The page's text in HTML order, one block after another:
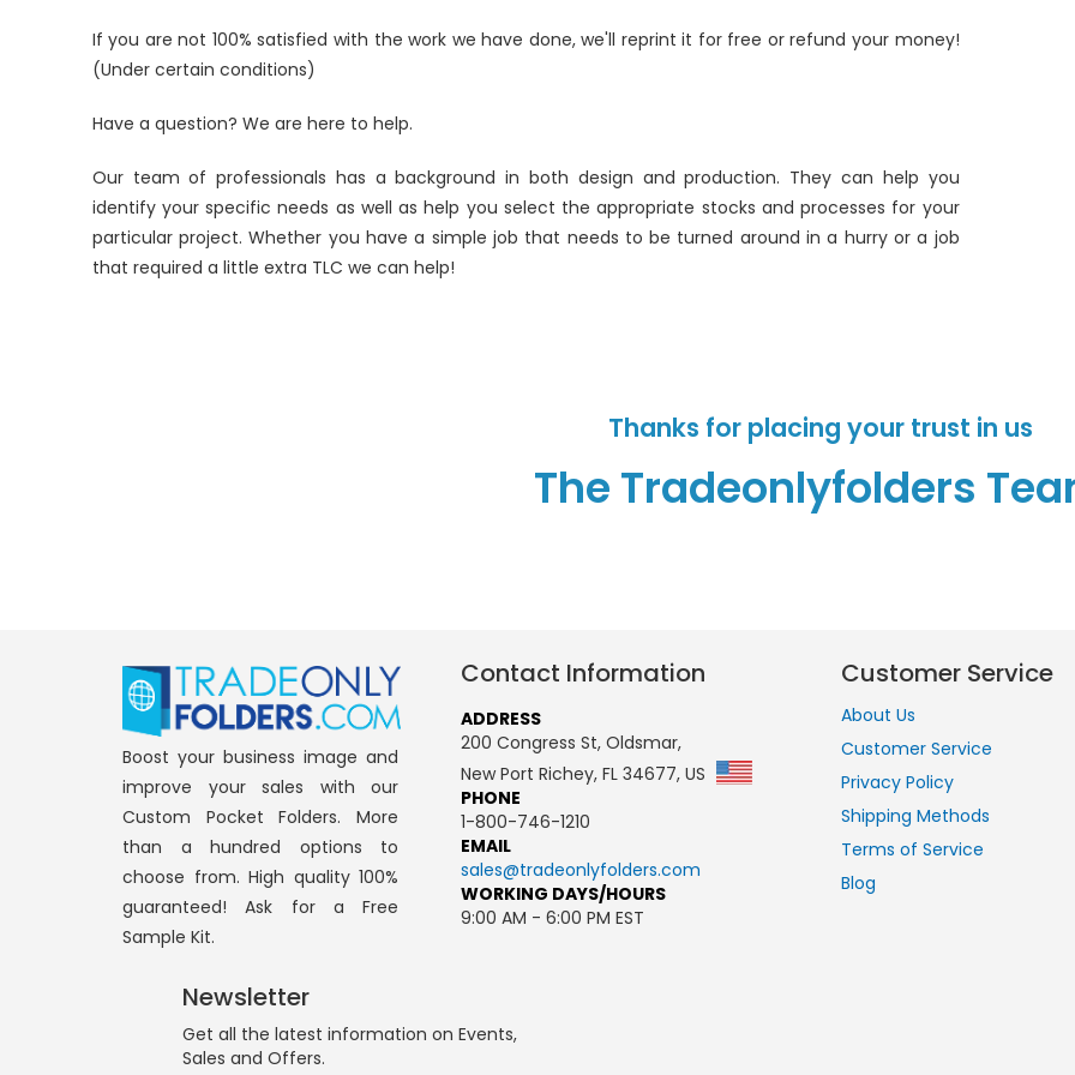
If you are not 100% satisfied with the work we have done, we'll reprint it for free or refund your money!
(Under certain conditions)
Have a question? We are here to help.
Our team of professionals has a background in both design and production. They can help you
identify your specific needs as well as help you select the appropriate stocks and processes for your
particular project. Whether you have a simple job that needs to be turned around in a hurry or a job
that required a little extra TLC we can help!
Thanks for placing your trust in us
The Tradeonlyfolders
Boost your business image and
improve your sales with our
Custom Pocket Folders. More
than a hundred options to
choose from. High quality 100%
guaranteed! Ask for a Free
Sample Kit.
Contact Information
ADDRESS
200 Congress St, Oldsmar,
New Port Richey, FL 34677, US
PHONE
1-800-746-1210
EMAIL
sales@tradeonlyfolders.com
WORKING DAYS/HOURS
9:00 AM - 6:00 PM EST
Customer Service
About Us
Customer Service
Privacy Policy
Shipping Methods
Terms of Service
Blog
Newsletter
Get all the latest information on Events,
Sales and Offers.